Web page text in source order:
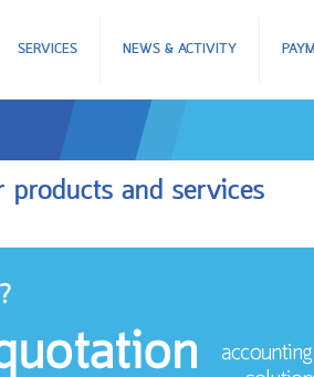
SERVICES NEWS & ACTIVITY
and services